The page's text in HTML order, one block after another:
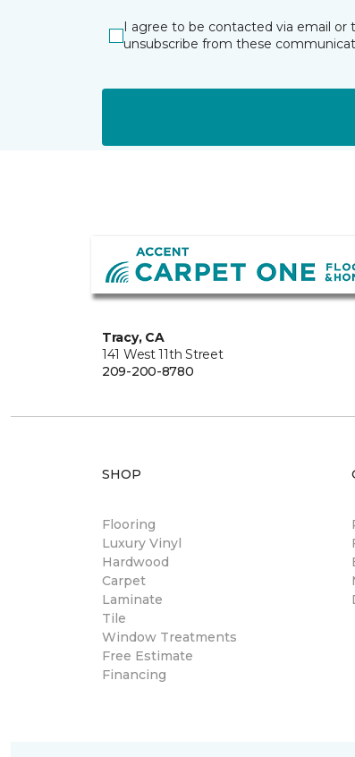
I agree to be contacted via email or
unsubscribe from these
Tracy, CA
141 West 11th Street
209-200-8780
SHOP
Flooring
Luxury Vinyl
Hardwood
Carpet
Laminate
Tile
Window Treatments
Free Estimate
Financing